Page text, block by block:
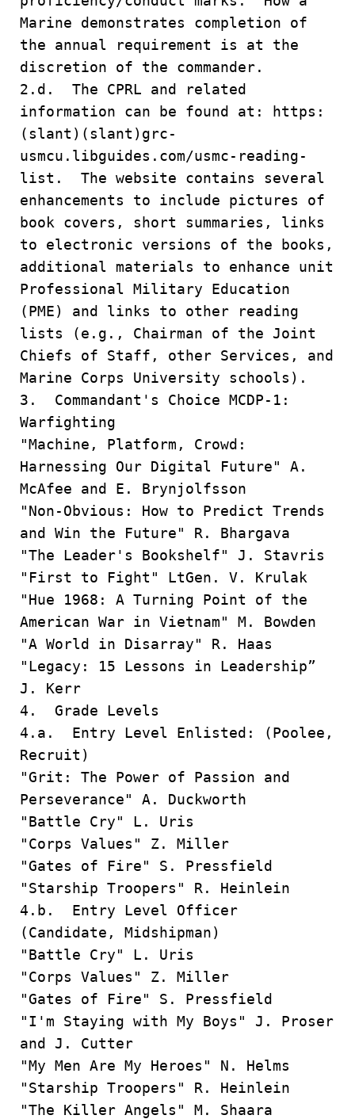
Marine demonstrates completion of
the annual requirement is at the
discretion of the commander.
2.d. The CPRL and related
information can be found at: https:
(slant)(slant)grc-
usmcu.libguides.com/usmc-reading-
list. The website contains several
enhancements to include pictures of
book covers, short summaries, links
to electronic versions of the books,
additional materials to enhance unit
Professional Military Education
(PME) and links to other reading
lists (e.g., Chairman of the Joint
Chiefs of Staff, other Services, and
Marine Corps University schools).
3. Commandant's Choice MCDP-1:
Warfighting
"Machine, Platform, Crowd:
Harnessing Our Digital Future" A.
McAfee and E. Brynjolfsson
"Non-Obvious: How to Predict Trends
and Win the Future" R. Bhargava
"The Leader's Bookshelf" J. Stavris
"First to Fight" LtGen. V. Krulak
"Hue 1968: A Turning Point of the
American War in Vietnam" M. Bowden
"A World in Disarray" R. Haas
"Legacy: 15 Lessons in Leadership”
J. Kerr
4. Grade Levels
4.a. Entry Level Enlisted: (Poolee,
Recruit)
"Grit: The Power of Passion and
Perseverance" A. Duckworth
"Battle Cry" L. Uris
"Corps Values" Z. Miller
"Gates of Fire" S. Pressfield
"Starship Troopers" R. Heinlein
4.b. Entry Level Officer
(Candidate, Midshipman)
"Battle Cry" L. Uris
"Corps Values" Z. Miller
"Gates of Fire" S. Pressfield
"I'm Staying with My Boys" J. Proser
and J. Cutter
"My Men Are My Heroes" N. Helms
"Starship Troopers" R. Heinlein
"The Killer Angels" M. Shaara